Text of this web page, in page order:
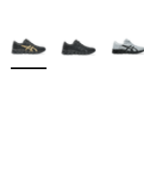
More Colors Available